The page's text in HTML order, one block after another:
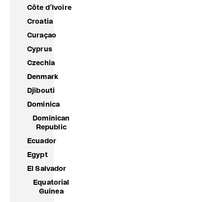
Côte d’Ivoire
Croatia
Curaçao
Cyprus
Czechia
Denmark
Djibouti
Dominica
Dominican
Republic
Ecuador
Egypt
El Salvador
Equatorial
Guinea